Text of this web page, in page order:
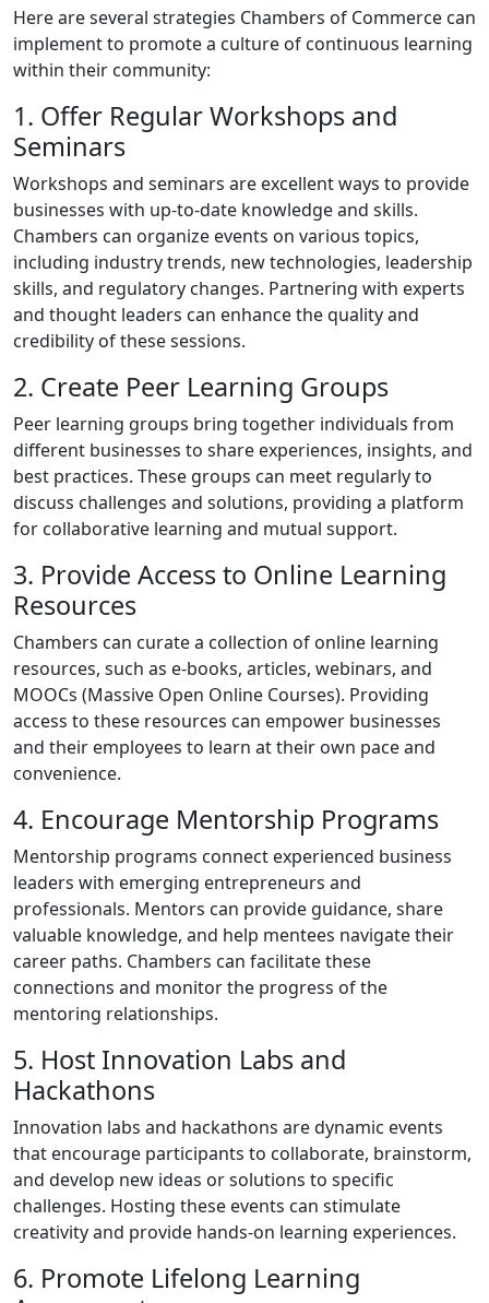
Here are several strategies Chambers of Commerce can
implement to promote a culture of continuous learning
within their community:
1. Offer Regular Workshops and
Seminars
Workshops and seminars are excellent ways to provide
businesses with up-to-date knowledge and skills.
Chambers can organize events on various topics,
including industry trends, new technologies, leadership
skills, and regulatory changes. Partnering with experts
and thought leaders can enhance the quality and
credibility of these sessions.
2. Create Peer Learning Groups
Peer learning groups bring together individuals from
different businesses to share experiences, insights, and
best practices. These groups can meet regularly to
discuss challenges and solutions, providing a platform
for collaborative learning and mutual support.
3. Provide Access to Online Learning
Resources
Chambers can curate a collection of online learning
resources, such as e-books, articles, webinars, and
MOOCs (Massive Open Online Courses). Providing
access to these resources can empower businesses
and their employees to learn at their own pace and
convenience.
4. Encourage Mentorship Programs
Mentorship programs connect experienced business
leaders with emerging entrepreneurs and
professionals. Mentors can provide guidance, share
valuable knowledge, and help mentees navigate their
career paths. Chambers can facilitate these
connections and monitor the progress of the
mentoring relationships.
5. Host Innovation Labs and
Hackathons
Innovation labs and hackathons are dynamic events
that encourage participants to collaborate, brainstorm,
and develop new ideas or solutions to specific
challenges. Hosting these events can stimulate
creativity and provide hands-on learning experiences.
6. Promote Lifelong Learning